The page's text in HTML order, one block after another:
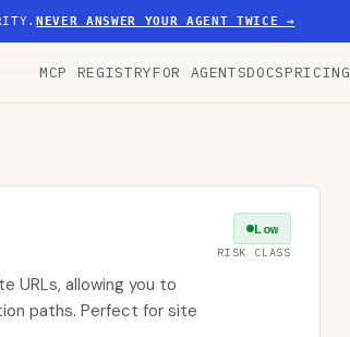
NEVER ANSWER YOUR AGENT TWICE →
MCP REGISTRYFOR AGENTSDOCSPRICING
URLs, allowing you to
paths. Perfect for site
Low
RISK CLASS